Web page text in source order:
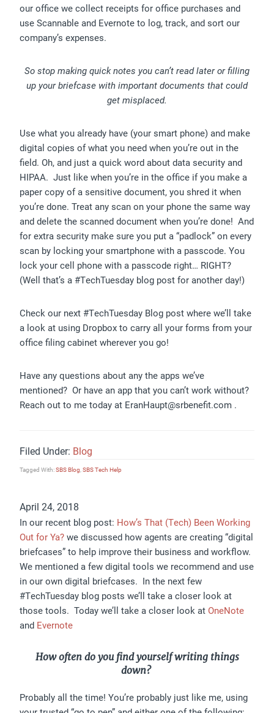
our office we collect receipts for office purchases and
use Scannable and Evernote to log, track, and sort our
company’s expenses.
So stop making quick notes you can’t read later or filling
up your briefcase with important documents that could
get misplaced.
Use what you already have (your smart phone) and make
digital copies of what you need when you’re out in the
field. Oh, and just a quick word about data security and
HIPAA. Just like when you’re in the office if you make a
paper copy of a sensitive document, you shred it when
you’re done. Treat any scan on your phone the same way
and delete the scanned document when you’re done! And
for extra security make sure you put a “padlock” on every
scan by locking your smartphone with a passcode. You
lock your cell phone with a passcode right… RIGHT?
(Well that’s a #TechTuesday blog post for another day!)
Check our next #TechTuesday Blog post where we’ll take
a look at using Dropbox to carry all your forms from your
office filing cabinet wherever you go!
Have any questions about any the apps we’ve
mentioned? Or have an app that you can’t work without?
Reach out to me today at EranHaupt@srbenefit.com .
Filed Under: Blog
Tagged With:SBS Blog ,SBS Tech Help
April 24, 2018
In our recent blog post: How’s That (Tech) Been Working
Out for Ya? we discussed how agents are creating “digital
briefcases” to help improve their business and workflow.
We mentioned a few digital tools we recommend and use
in our own digital briefcases. In the next few
#TechTuesday blog posts we’ll take a closer look at
those tools. Today we’ll take a closer look atOneNote
and Evernote
How often do you find yourself writing things
down?
Probably all the time! You’re probably just like me, using